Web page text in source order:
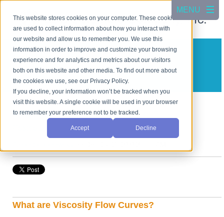
This website stores cookies on your computer. These cookies
are used to collect information about how you interact with
our website and allow us to remember you. We use this
information in order to improve and customize your browsing
experience and for analytics and metrics about our visitors
both on this website and other media. To find out more about
the cookies we use, see our Privacy Policy.
If you decline, your information won’t be tracked when you
visit this website. A single cookie will be used in your browser
to remember your preference not to be tracked.
Accept Decline
CSC Scientific Blog
A blog about test equipment
Subscribe in a reader
What are Viscosity Flow Curves?
What are Viscosity Flow Curves?